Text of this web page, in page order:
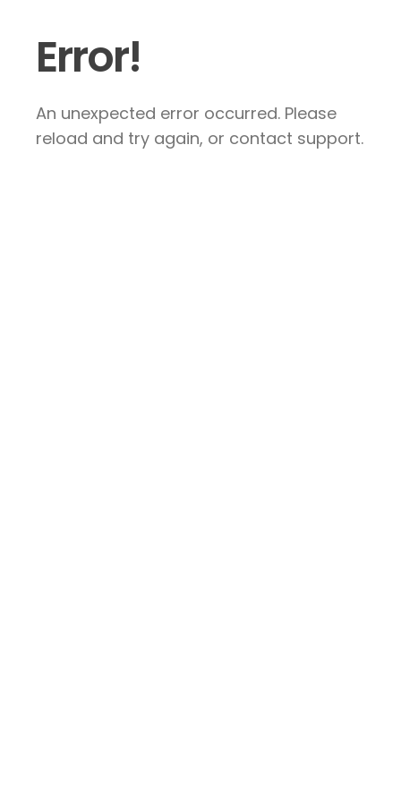
Error!
An unexpected error occurred. Please
reload and try again, or contact support.